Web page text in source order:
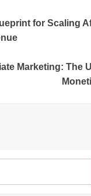
for Scaling
Marketing: The